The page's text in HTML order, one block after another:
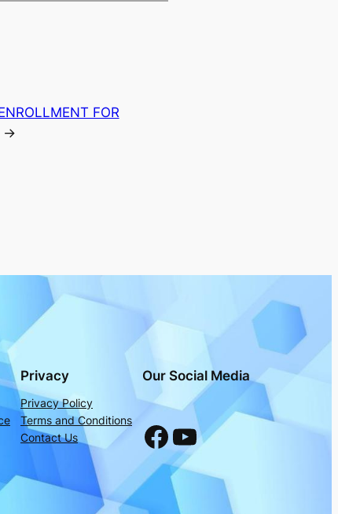
FOR
→
Privacy
Privacy Policy
Terms and Conditions
Contact Us
Our Social Media
Facebook YouTube